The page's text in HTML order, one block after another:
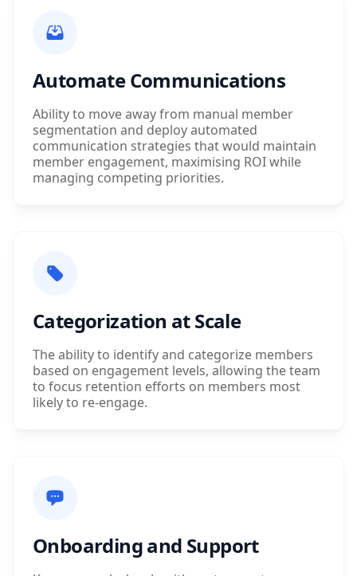
Automate Communications
Ability to move away from manual member
segmentation and deploy automated
communication strategies that would maintain
member engagement, maximising ROI while
managing competing priorities.
Categorization at Scale
The ability to identify and categorize members
based on engagement levels, allowing the team
to focus retention efforts on members most
likely to re-engage.
Onboarding and Support